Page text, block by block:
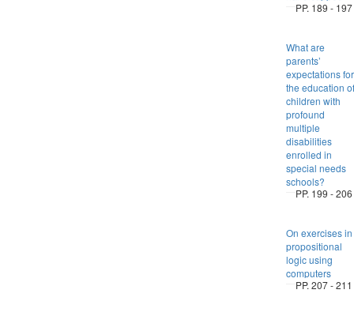
PP. 189 - 197
What are
parents’
expectations for
the education of
children with
profound
multiple
disabilities
enrolled in
special needs
schools?
PP. 199 - 206
On exercises in
propositional
logic using
computers
PP. 207 - 211